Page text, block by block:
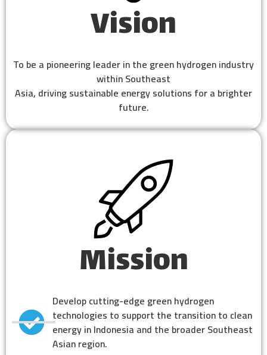
Vision
To be a pioneering leader in the green hydrogen industry
within Southeast
Asia, driving sustainable energy solutions for a brighter
future.
Mission
Develop cutting-edge green hydrogen
technologies to support the transition to clean
energy in Indonesia and the broader Southeast
Asian region.